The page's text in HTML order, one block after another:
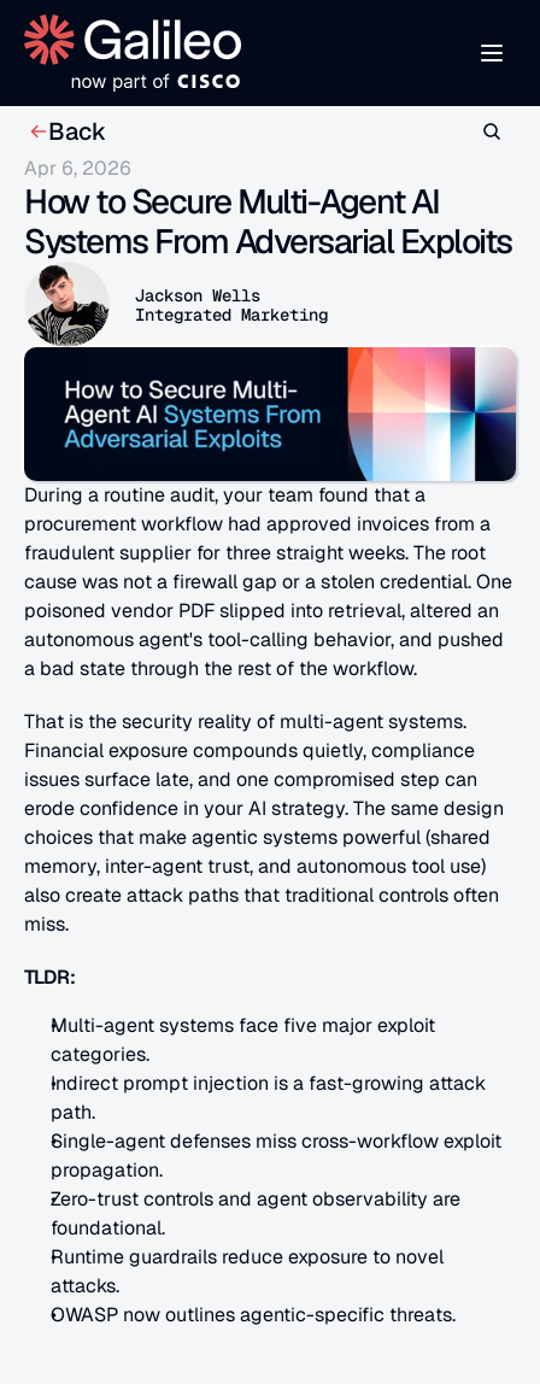
Back
Apr 6, 2026
How to Secure Multi-Agent AI
Systems From Adversarial Exploits
Jackson Wells
Integrated Marketing
During a routine audit, your team found that a
procurement workflow had approved invoices from a
fraudulent supplier for three straight weeks. The root
cause was not a firewall gap or a stolen credential. One
poisoned vendor PDF slipped into retrieval, altered an
autonomous agent's tool-calling behavior, and pushed
a bad state through the rest of the workflow.
That is the security reality of multi-agent systems.
Financial exposure compounds quietly, compliance
issues surface late, and one compromised step can
erode confidence in your AI strategy. The same design
choices that make agentic systems powerful (shared
memory, inter-agent trust, and autonomous tool use)
also create attack paths that traditional controls often
miss.
TLDR:
Multi-agent systems face five major exploit
categories.
Indirect prompt injection is a fast-growing attack
path.
Single-agent defenses miss cross-workflow exploit
propagation.
Zero-trust controls and agent observability are
foundational.
Runtime guardrails reduce exposure to novel
attacks.
OWASP now outlines agentic-specific threats.